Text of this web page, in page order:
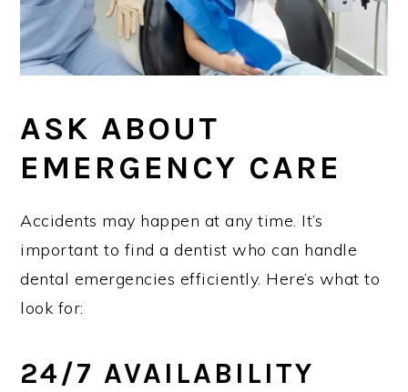
ASK ABOUT
EMERGENCY CARE
Accidents may happen at any time. It’s
important to find a dentist who can handle
dental emergencies efficiently. Here’s what to
look for:
24/7 AVAILABILITY